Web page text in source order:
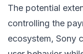
The potential
controlling the
ecosystem, Sony